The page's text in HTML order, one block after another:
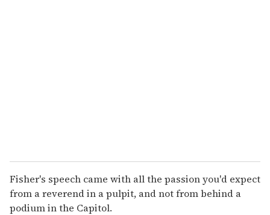
Fisher's speech came with all the passion you'd expect
from a reverend in a pulpit, and not from behind a
podium in the Capitol.